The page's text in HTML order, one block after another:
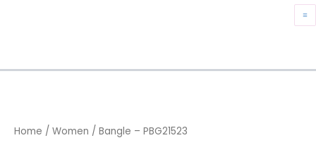
Home / Women / Bangle – PBG21523